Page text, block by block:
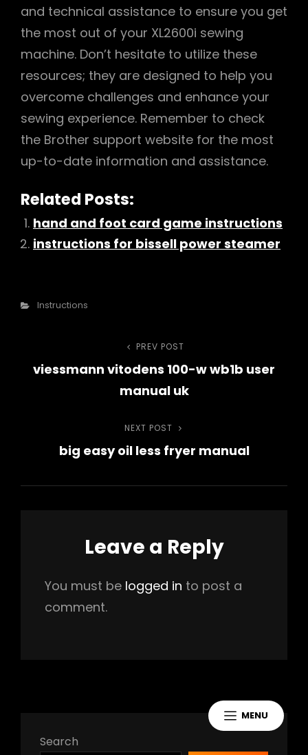
MENU
and technical assistance to ensure you get
the most out of your XL2600i sewing
machine. Don’t hesitate to utilize these
resources; they are designed to help you
overcome challenges and enhance your
sewing experience. Remember to check
the Brother support website for the most
up-to-date information and assistance.
Related Posts:
hand and foot card game instructions
instructions for bissell power steamer
Categories
Instructions
navigation
Previous
Post
PREV POST
viessmann vitodens 100-w wb1b user
manual uk
Next
Post
NEXT POST
big easy oil less fryer manual
Leave a Reply
You must be logged in to post a
comment.
Search